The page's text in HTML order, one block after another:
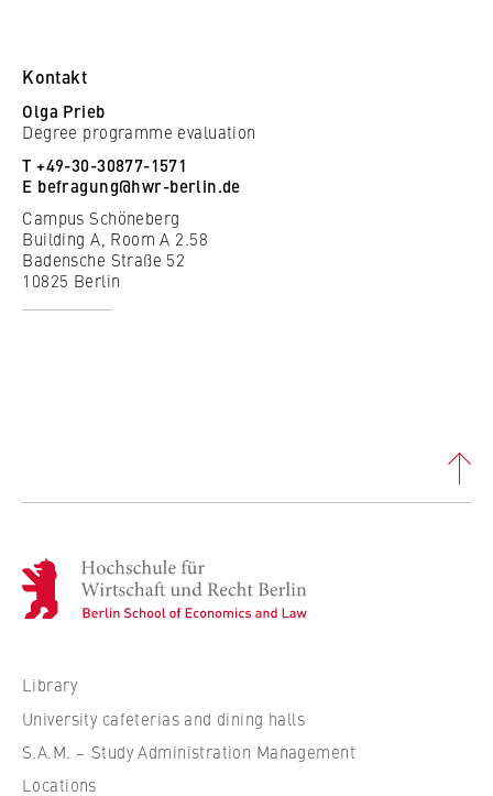
Kontakt
Olga Prieb
Degree programme evaluation
T +49-30-30877-1571
E befragung@hwr-berlin.de
Campus Schöneberg
Building A, Room A 2.58
Badensche Straße 52
10825 Berlin
H
o
c
c
h
u
Library
University cafeterias and dining halls
S.A.M. – Study Administration Management
Locations
Name:
Provider:
Matomo
Purpose:
This allows us to anonymously analyze your
user behavior on our website in order to
continuously improve our services. To do
this, we use cookies that help us